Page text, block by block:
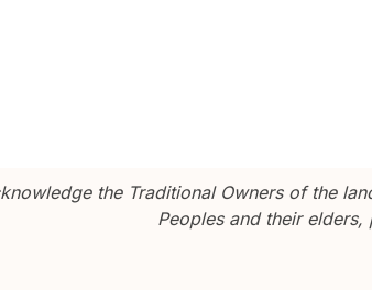
the Traditional Owners of the
Peoples and their